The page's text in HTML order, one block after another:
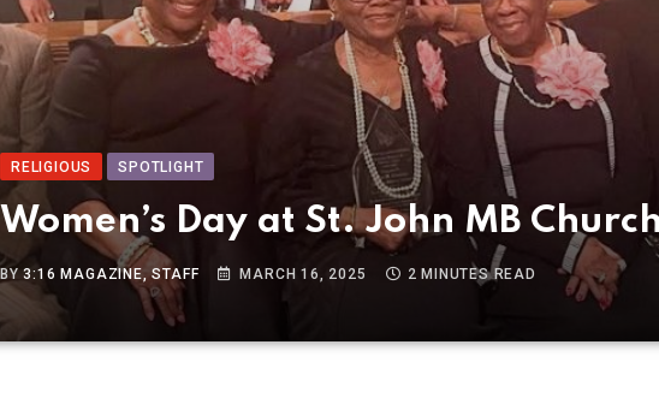
RELIGIOUS SPOTLIGHT
Women’s Day at St. John MB
BY3:16 MAGAZINE, STAFF MARCH 16, 2025 2 MINUTES READ